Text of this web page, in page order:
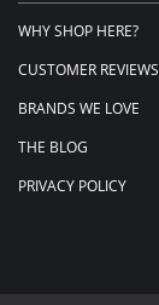
WHY SHOP HERE?
CUSTOMER REVIEWS
BRANDS WE LOVE
THE BLOG
PRIVACY POLICY